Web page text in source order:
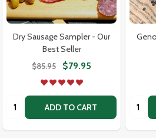
Dry Sausage Sampler - Our
Best Seller
$85.95 $79.95
Quantity: ADD TO CART